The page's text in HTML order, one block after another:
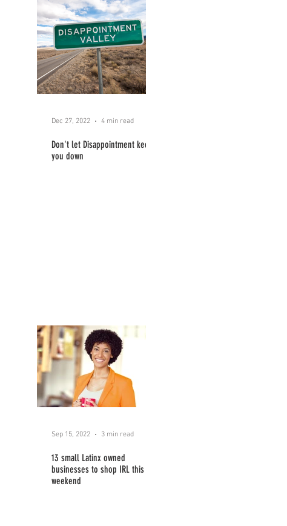
Don't let Disappointment keep
you down
Dec 27, 2022 4 min read
13 small Latinx owned
businesses to shop IRL this
weekend
Sep 15, 2022 3 min read